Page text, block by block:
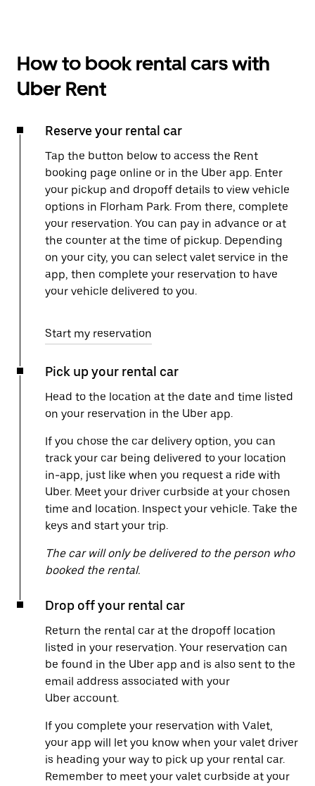
How to book rental cars with
Uber Rent
Reserve your rental car
Tap the button below to access the Rent
booking page online or in the Uber app. Enter
your pickup and dropoff details to view vehicle
options in Florham Park. From there, complete
your reservation. You can pay in advance or at
the counter at the time of pickup. Depending
on your city, you can select valet service in the
app, then complete your reservation to have
your vehicle delivered to you.
Start my reservation
Pick up your rental car
Head to the location at the date and time listed
on your reservation in the Uber app.
If you chose the car delivery option, you can
track your car being delivered to your location
in-app, just like when you request a ride with
Uber. Meet your driver curbside at your chosen
time and location. Inspect your vehicle. Take the
keys and start your trip.
The car will only be delivered to the person who
booked the rental.
Drop off your rental car
Return the rental car at the dropoff location
listed in your reservation. Your reservation can
be found in the Uber app and is also sent to the
email address associated with your
Uber account.
If you complete your reservation with Valet,
your app will let you know when your valet driver
is heading your way to pick up your rental car.
Remember to meet your valet curbside at your